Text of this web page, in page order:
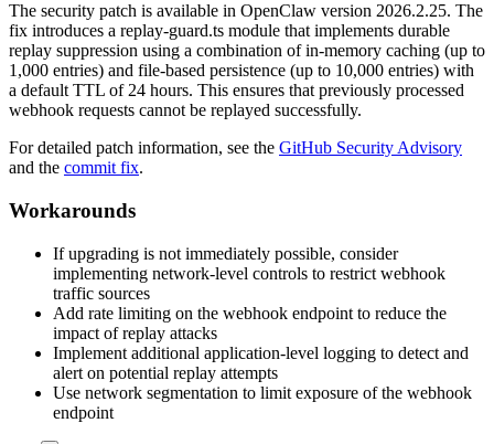
The security patch is available in OpenClaw version 2026.2.25. The
fix introduces a replay-guard.ts module that implements durable
replay suppression using a combination of in-memory caching (up to
1,000 entries) and file-based persistence (up to 10,000 entries) with
a default TTL of 24 hours. This ensures that previously processed
webhook requests cannot be replayed successfully.
For detailed patch information, see the GitHub Security Advisory
and the commit fix.
Workarounds
If upgrading is not immediately possible, consider
implementing network-level controls to restrict webhook
traffic sources
Add rate limiting on the webhook endpoint to reduce the
impact of replay attacks
Implement additional application-level logging to detect and
alert on potential replay attempts
Use network segmentation to limit exposure of the webhook
endpoint